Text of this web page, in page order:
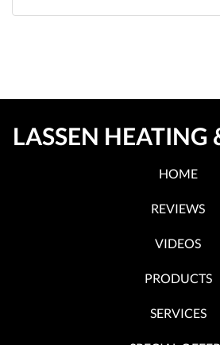
LASSEN HEATING
HOME
REVIEWS
VIDEOS
PRODUCTS
SERVICES